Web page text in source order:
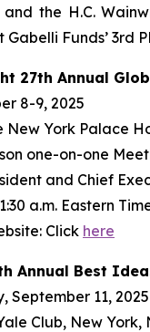
and the H.C.
Funds’ 3rd
27th Annual
8-9, 2025
New York Palace
one-on-one
and Chief
a.m. Eastern
Click here
Annual Best
September 11, 2025
Club, New York,